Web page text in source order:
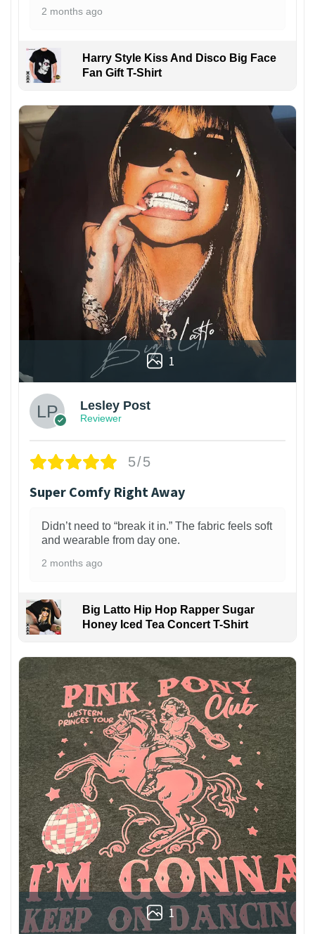
2 months ago
Harry Style Kiss And Disco Big Face
Fan Gift T-Shirt
1
Lesley Post
Reviewer
5/5
Super Comfy Right Away
Didn’t need to “break it in.” The fabric feels soft
and wearable from day one.
2 months ago
Big Latto Hip Hop Rapper Sugar
Honey Iced Tea Concert T-Shirt
1